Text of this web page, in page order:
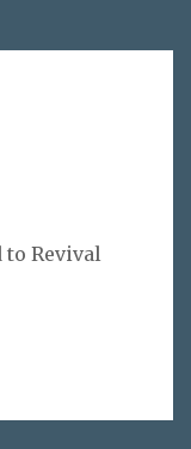
to Revival